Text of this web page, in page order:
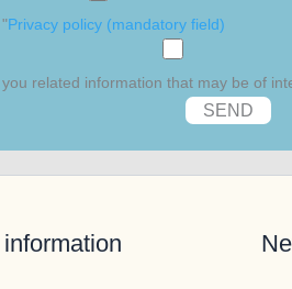
Privacy policy (mandatory field)
related information that may be of